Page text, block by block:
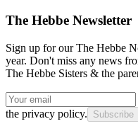
The Hebbe Newsletter
Sign up for our The Hebbe
year. Don't miss any news
The Hebbe Sisters & the
the privacy policy.
Subscribe